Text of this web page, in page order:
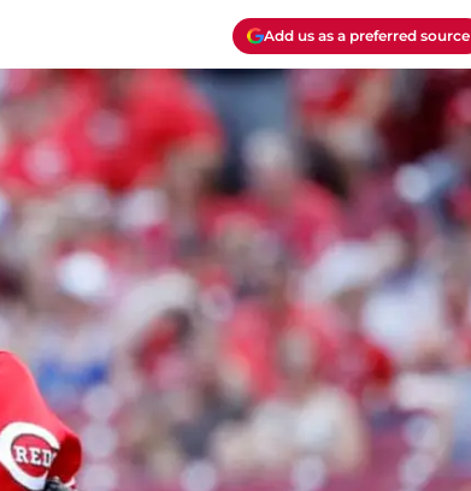
Add us as a preferred source